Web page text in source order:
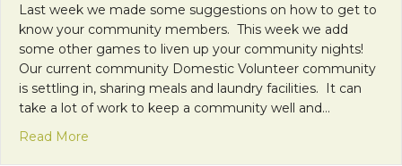
Last week we made some suggestions on how to get to
know your community members. This week we add
some other games to liven up your community nights!
Our current community Domestic Volunteer community
is settling in, sharing meals and laundry facilities. It can
take a lot of work to keep a community well and…
Read More